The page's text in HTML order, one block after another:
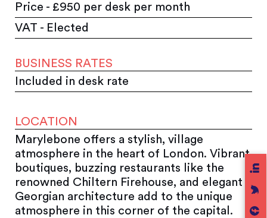
Price - £950 per desk per month
VAT - Elected
BUSINESS RATES
Included in desk rate
LOCATION
Marylebone offers a stylish, village
atmosphere in the heart of London. Vibrant
boutiques, buzzing restaurants like the
renowned Chiltern Firehouse, and elegant
Georgian architecture add to the unique
atmosphere in this corner of the capital.